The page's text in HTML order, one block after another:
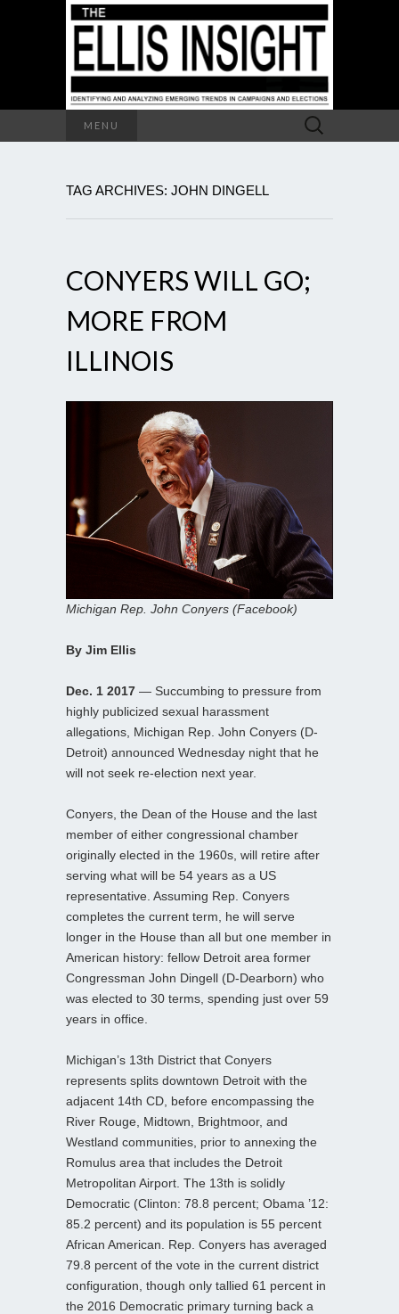
MENU
Search
for:
TAG ARCHIVES: JOHN DINGELL
CONYERS WILL GO;
MORE FROM
ILLINOIS
Michigan Rep. John Conyers (Facebook)
By Jim Ellis
Dec. 1 2017 — Succumbing to pressure from
highly publicized sexual harassment
allegations, Michigan Rep. John Conyers (D-
Detroit) announced Wednesday night that he
will not seek re-election next year.
Conyers, the Dean of the House and the last
member of either congressional chamber
originally elected in the 1960s, will retire after
serving what will be 54 years as a US
representative. Assuming Rep. Conyers
completes the current term, he will serve
longer in the House than all but one member in
American history: fellow Detroit area former
Congressman John Dingell (D-Dearborn) who
was elected to 30 terms, spending just over 59
years in office.
Michigan’s 13th District that Conyers
represents splits downtown Detroit with the
adjacent 14th CD, before encompassing the
River Rouge, Midtown, Brightmoor, and
Westland communities, prior to annexing the
Romulus area that includes the Detroit
Metropolitan Airport. The 13th is solidly
Democratic (Clinton: 78.8 percent; Obama ’12:
85.2 percent) and its population is 55 percent
African American. Rep. Conyers has averaged
79.8 percent of the vote in the current district
configuration, though only tallied 61 percent in
the 2016 Democratic primary turning back a